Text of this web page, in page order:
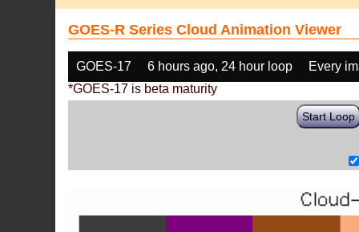
GOES-R Series Cloud Animation Viewer
GOES-17 6 hours ago, 24 hour loop
Every
*GOES-17 is beta maturity
Start Loop